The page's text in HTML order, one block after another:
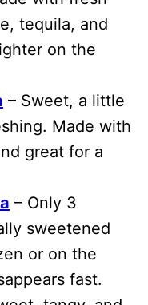
tequila, and
on the
– Sweet, a little
Made with
great for a
– Only 3
sweetened
or on the
fast.